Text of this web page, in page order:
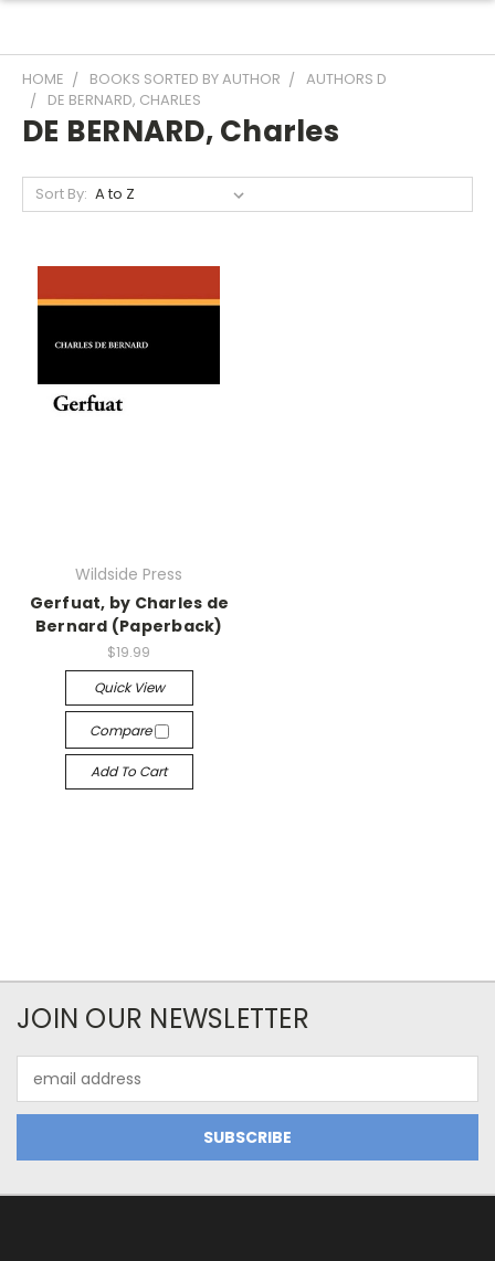
HOME BOOKS SORTED BY AUTHOR
AUTHORS D
DE BERNARD, CHARLES
DE BERNARD, Charles
Sort By:
Wildside Press
Gerfuat, by Charles de
Bernard (Paperback)
$19.99
Quick View
Compare
Add To Cart
JOIN OUR NEWSLETTER
Address